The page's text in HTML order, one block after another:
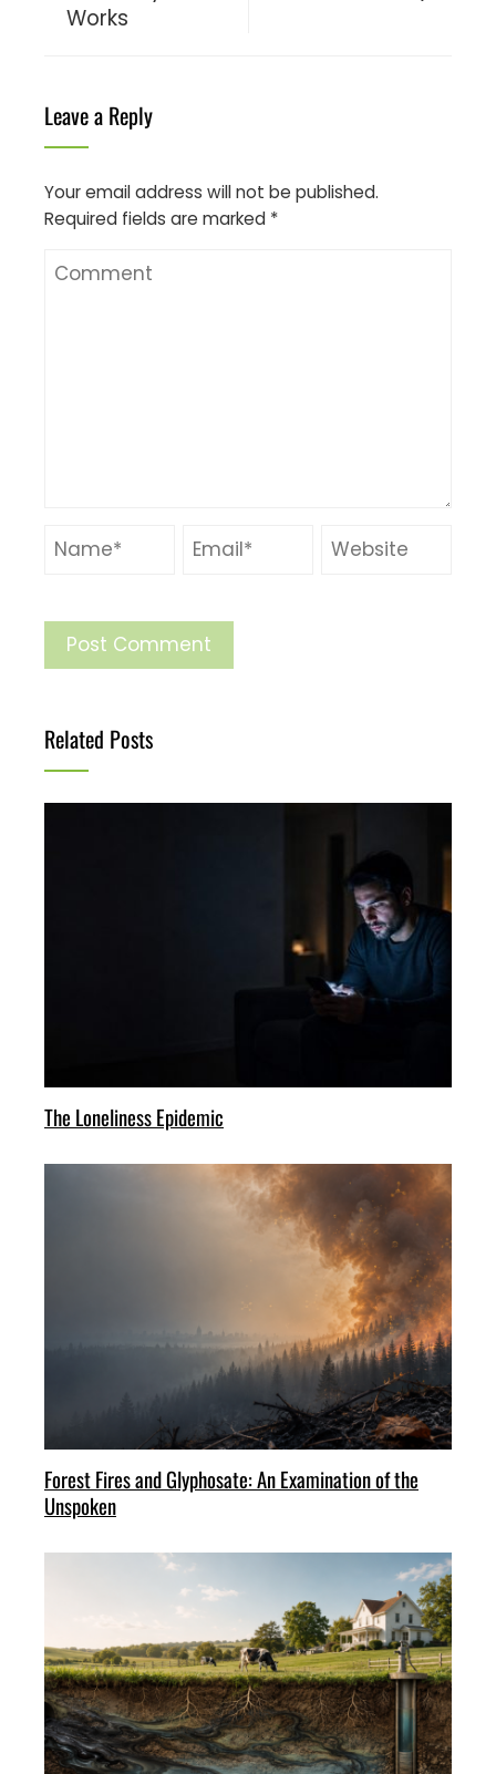
Works
Leave a Reply
Your email address will not be published.
Required fields are marked *
Related Posts
The Loneliness Epidemic
Forest Fires and Glyphosate: An Examination of the
Unspoken